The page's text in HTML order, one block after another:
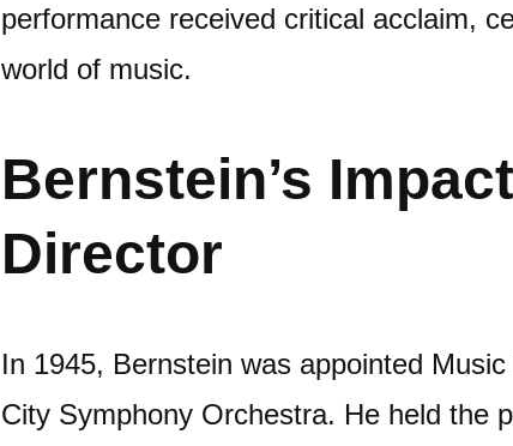
performance received critical acclaim,
world of music.
Bernstein’s
Director
In 1945, Bernstein was appointed
City Symphony Orchestra. He held the